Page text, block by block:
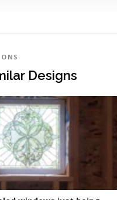
Designs